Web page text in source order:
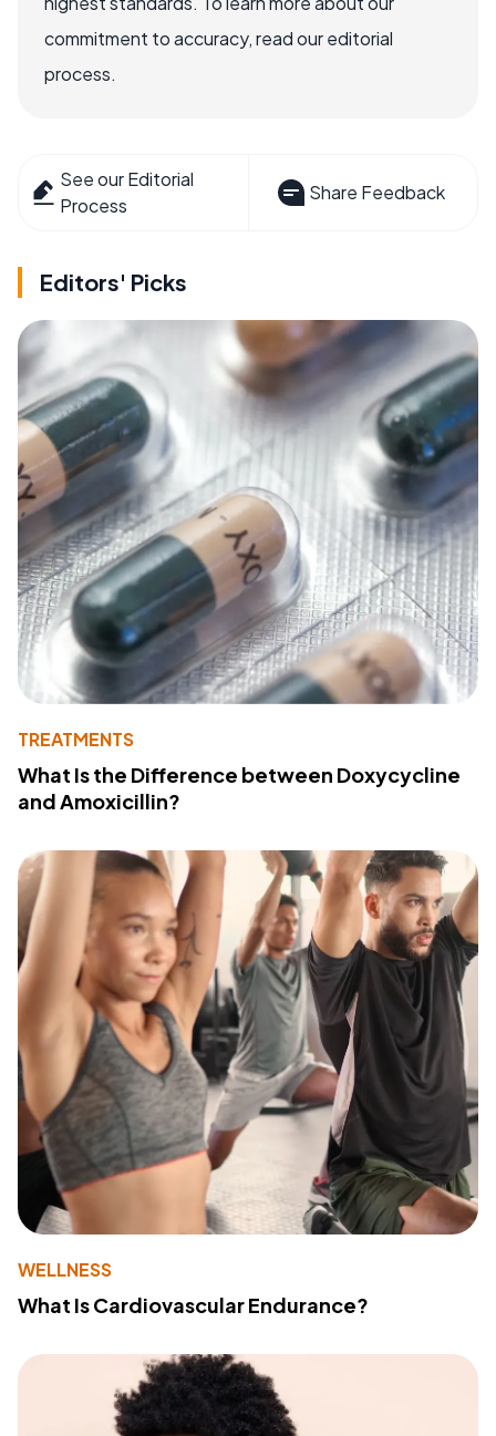
commitment to accuracy, read our editorial
process.
See our Editorial
Process
Share Feedback
Editors' Picks
TREATMENTS
What Is the Difference between Doxycycline
and Amoxicillin?
WELLNESS
What Is Cardiovascular Endurance?